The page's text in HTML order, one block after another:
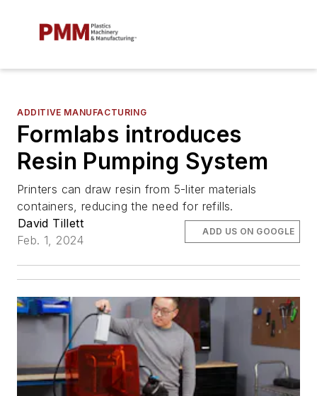
ADDITIVE MANUFACTURING
Formlabs introduces
Resin Pumping System
Printers can draw resin from 5-liter materials
containers, reducing the need for refills.
David Tillett
Feb. 1, 2024
ADD US ON GOOGLE